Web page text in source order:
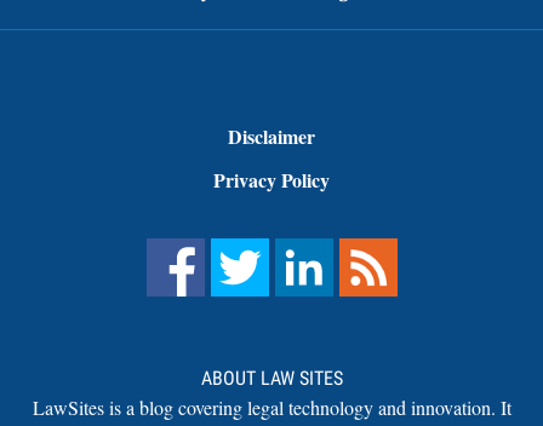
Disclaimer
Privacy Policy
ABOUT LAW SITES
LawSites is a blog covering legal technology and innovation. It